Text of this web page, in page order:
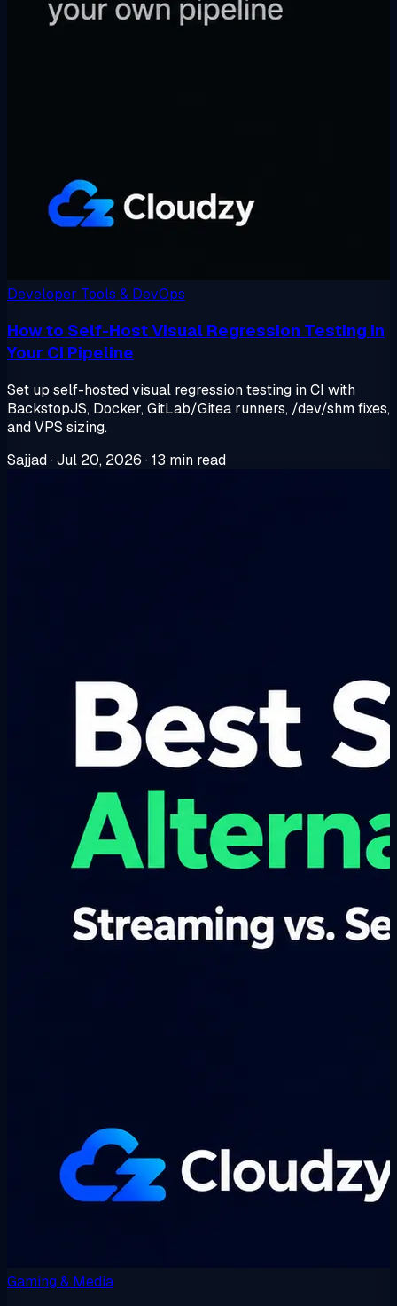
Developer Tools & DevOps
How to Self-Host Visual Regression Testing in
Your CI Pipeline
Set up self-hosted visual regression testing in CI with
BackstopJS, Docker, GitLab/Gitea runners, /dev/shm fixes,
and VPS sizing.
Sajjad·Jul 20, 2026 ·13 min read
Gaming & Media